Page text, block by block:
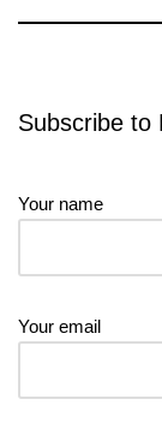
Subscribe to
Your name
Your email